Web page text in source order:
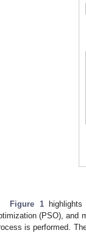
Figure 1highlights
(PSO), and
is performed.